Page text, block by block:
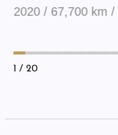
2020 / 67,700 km /
1 / 20